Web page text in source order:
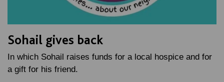
Sohail gives back
In which Sohail raises funds for a local hospice and for
a gift for his friend.